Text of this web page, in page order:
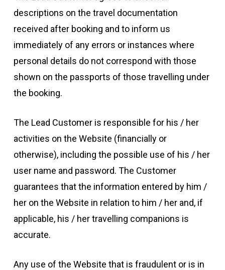
descriptions on the travel documentation
received after booking and to inform us
immediately of any errors or instances where
personal details do not correspond with those
shown on the passports of those travelling under
the booking.
The Lead Customer is responsible for his / her
activities on the Website (financially or
otherwise), including the possible use of his / her
user name and password. The Customer
guarantees that the information entered by him /
her on the Website in relation to him / her and, if
applicable, his / her travelling companions is
accurate.
Any use of the Website that is fraudulent or is in